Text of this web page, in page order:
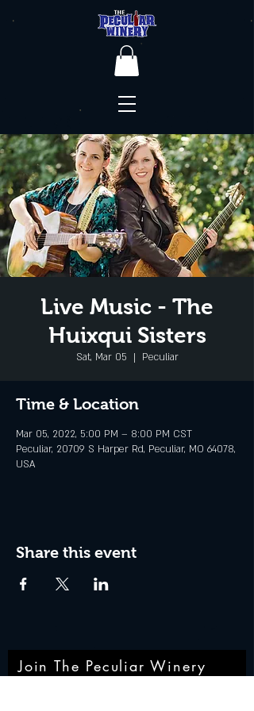
Live Music - The
Huixqui Sisters
Sat, Mar 05
  |
Peculiar
Time & Location
Mar 05, 2022, 5:00 PM – 8:00 PM CST
Peculiar, 20709 S Harper Rd, Peculiar, MO 64078,
USA
Share this event
Join The Peculiar Winery